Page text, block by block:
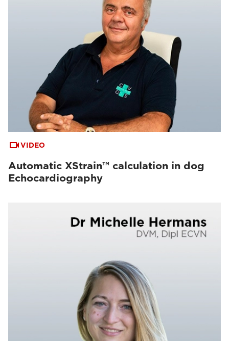
VIDEO
Automatic XStrain™ calculation in dog
Echocardiography